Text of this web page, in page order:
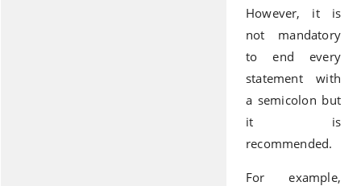
However, it is
not mandatory
to end every
statement with
a semicolon but
it is
recommended.
For example,